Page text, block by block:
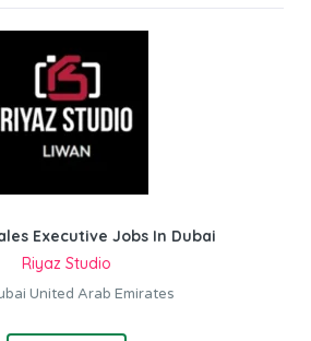
Executive Jobs In Dubai
Riyaz Studio
United Arab Emirates